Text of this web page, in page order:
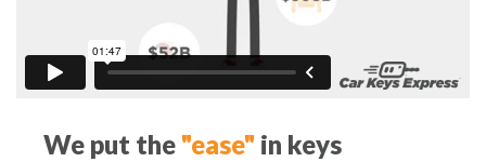
We put the "ease" in keys